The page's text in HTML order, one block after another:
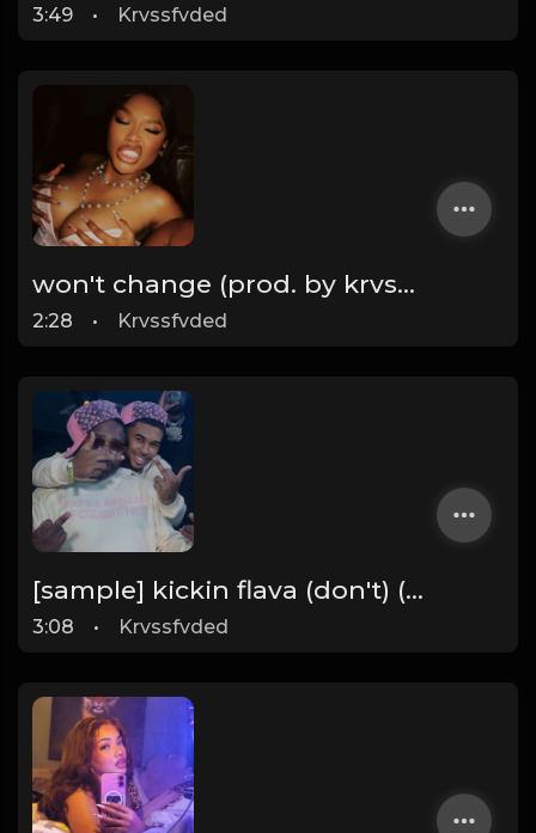
3:49 • Krvssfvded
won't change (prod. by krvssfvded) 160bpm
2:28 • Krvssfvded
[sample] kickin flava (don't) (prod. by krvssfvded & Dee Aye) 133bpm
3:08 • Krvssfvded